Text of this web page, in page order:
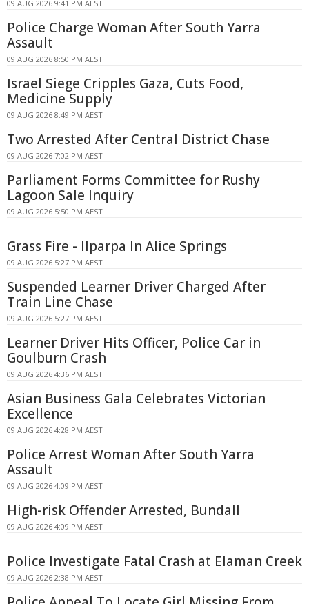
09 AUG 2026 9:41 PM AEST
Police Charge Woman After South Yarra
Assault
09 AUG 2026 8:50 PM AEST
Israel Siege Cripples Gaza, Cuts Food,
Medicine Supply
09 AUG 2026 8:49 PM AEST
Two Arrested After Central District Chase
09 AUG 2026 7:02 PM AEST
Parliament Forms Committee for Rushy
Lagoon Sale Inquiry
09 AUG 2026 5:50 PM AEST
Grass Fire - Ilparpa In Alice Springs
09 AUG 2026 5:27 PM AEST
Suspended Learner Driver Charged After
Train Line Chase
09 AUG 2026 5:27 PM AEST
Learner Driver Hits Officer, Police Car in
Goulburn Crash
09 AUG 2026 4:36 PM AEST
Asian Business Gala Celebrates Victorian
Excellence
09 AUG 2026 4:28 PM AEST
Police Arrest Woman After South Yarra
Assault
09 AUG 2026 4:09 PM AEST
High-risk Offender Arrested, Bundall
09 AUG 2026 4:09 PM AEST
Police Investigate Fatal Crash at Elaman Creek
09 AUG 2026 2:38 PM AEST